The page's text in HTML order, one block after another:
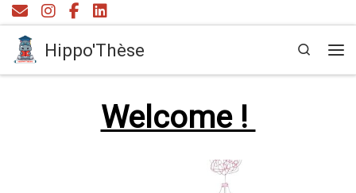
Skip to content
Hippo'Thèse
Search
Welcome !